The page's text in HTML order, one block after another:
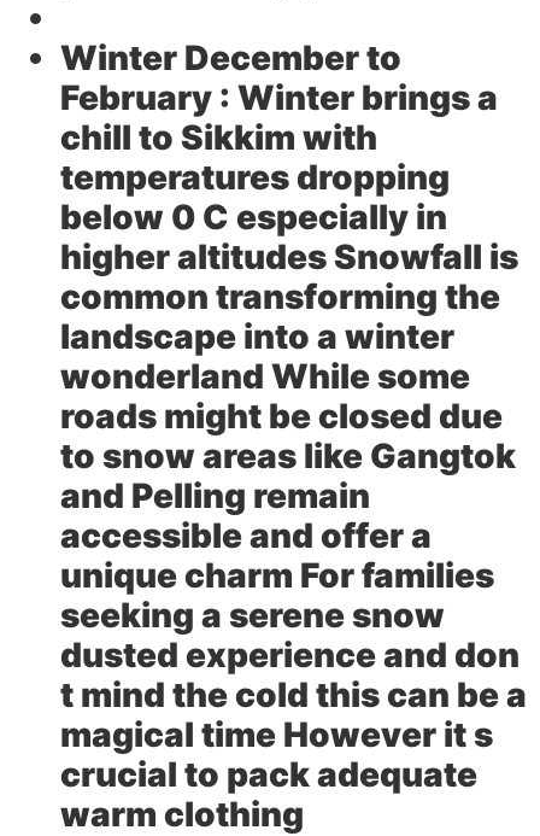
Winter December to
February : Winter brings a
chill to Sikkim with
temperatures dropping
below 0 C especially in
higher altitudes Snowfall is
common transforming the
landscape into a winter
wonderland While some
roads might be closed due
to snow areas like Gangtok
and Pelling remain
accessible and offer a
unique charm For families
seeking a serene snow
dusted experience and don
t mind the cold this can be a
magical time However it s
crucial to pack adequate
warm clothing